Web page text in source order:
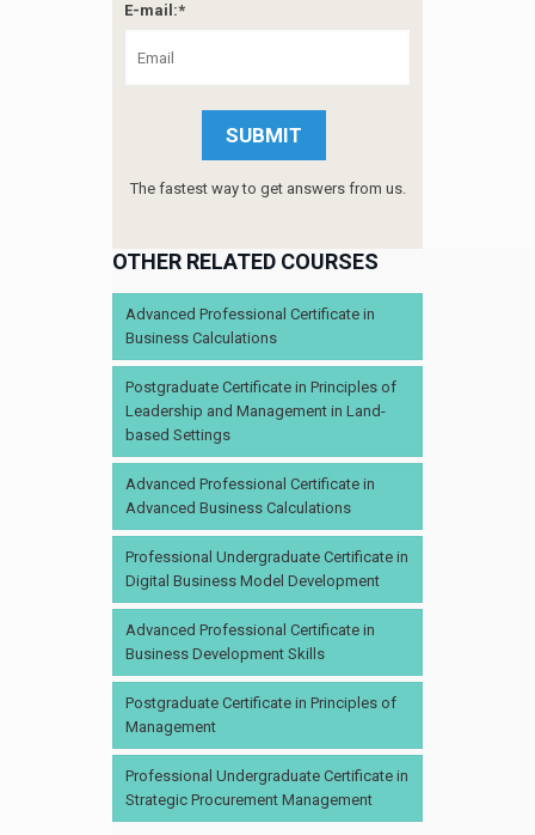
E-mail:*
The fastest way to get answers from us.
OTHER RELATED COURSES
Advanced Professional Certificate in
Business Calculations
Postgraduate Certificate in Principles of
Leadership and Management in Land-
based Settings
Advanced Professional Certificate in
Advanced Business Calculations
Professional Undergraduate Certificate in
Digital Business Model Development
Advanced Professional Certificate in
Business Development Skills
Postgraduate Certificate in Principles of
Management
Professional Undergraduate Certificate in
Strategic Procurement Management